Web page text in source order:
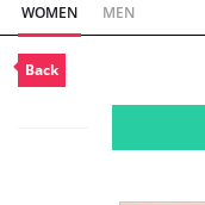
WOMEN MEN
Back